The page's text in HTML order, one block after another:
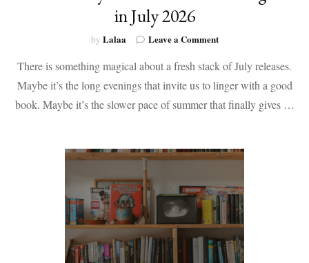
in July 2026
by Lalaa Leave a Commenton
Books
by
Black
Authors
in
July
There is something magical about a fresh stack of July releases.
Maybe it’s the long evenings that invite us to linger with a good
book. Maybe it’s the slower pace of summer that finally gives …